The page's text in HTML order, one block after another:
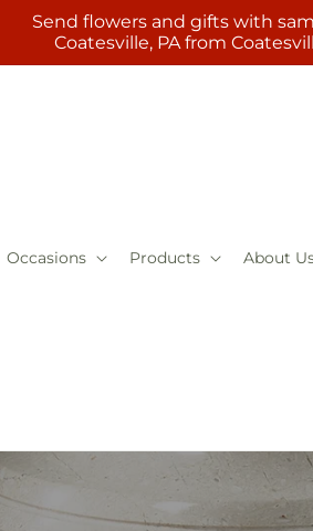
Send flowers and gifts with
Coatesville, PA from
Occasions Products About